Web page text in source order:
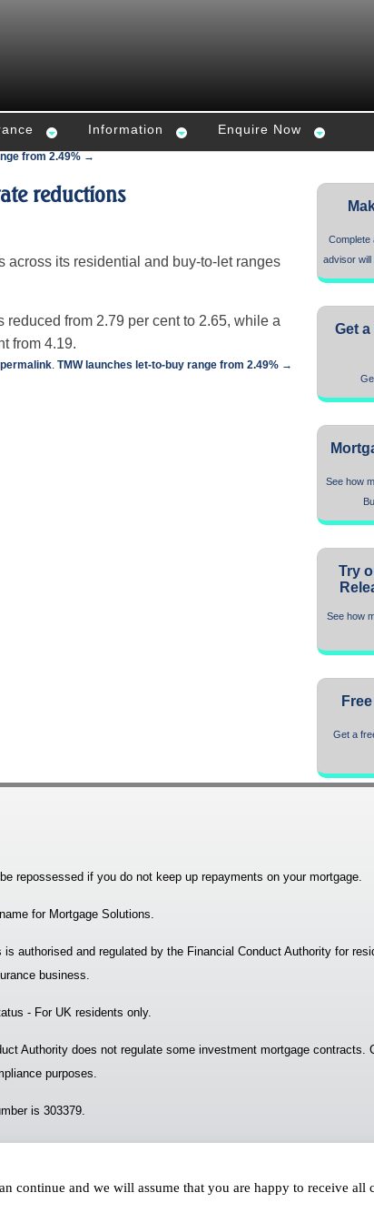
Information Enquire Now
from 2.49% →
reductions
across its residential and buy-to-let ranges
from 2.79 per cent to 2.65, while a
from 4.19.
permalink. TMW launches let-to-buy range from 2.49% →
Complete
advisor will
Get
See how
Try
See how
Get a
repossessed if you do not keep up repayments on your mortgage.
for Mortgage Solutions.
is authorised and regulated by the Financial Conduct Authority for
business.
- For UK residents only.
Authority does not regulate some investment mortgage contracts.
purposes.
is 303379.
continue and we will assume that you are happy to receive all